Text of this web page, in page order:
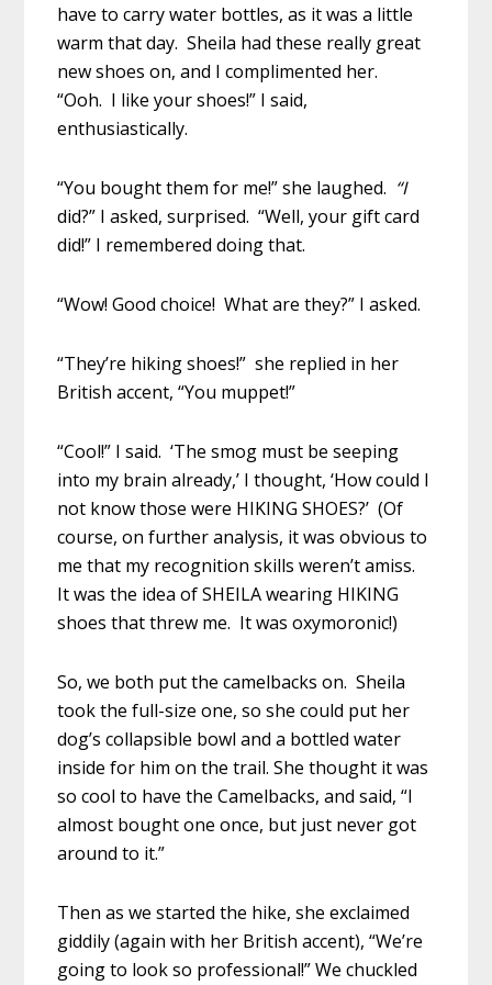
have to carry water bottles, as it was a little
warm that day. Sheila had these really great
new shoes on, and I complimented her.
“Ooh. I like your shoes!” I said,
enthusiastically.
“You bought them for me!” she laughed. “I
did?” I asked, surprised. “Well, your gift card
did!” I remembered doing that.
“Wow! Good choice! What are they?” I asked.
“They’re hiking shoes!” she replied in her
British accent, “You muppet!”
“Cool!” I said. ‘The smog must be seeping
into my brain already,’ I thought, ‘How could I
not know those were HIKING SHOES?’ (Of
course, on further analysis, it was obvious to
me that my recognition skills weren’t amiss.
It was the idea of SHEILA wearing HIKING
shoes that threw me. It was oxymoronic!)
So, we both put the camelbacks on. Sheila
took the full-size one, so she could put her
dog’s collapsible bowl and a bottled water
inside for him on the trail. She thought it was
so cool to have the Camelbacks, and said, “I
almost bought one once, but just never got
around to it.”
Then as we started the hike, she exclaimed
giddily (again with her British accent), “We’re
going to look so professional!” We chuckled